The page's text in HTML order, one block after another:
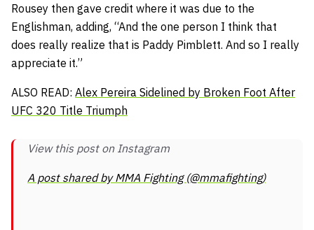
Rousey then gave credit where it was due to the
Englishman, adding, “And the one person I think that
does really realize that is Paddy Pimblett. And so I really
appreciate it.”
ALSO READ: Alex Pereira Sidelined by Broken Foot After
UFC 320 Title Triumph
View this post on Instagram
A post shared by MMA Fighting (@mmafighting)